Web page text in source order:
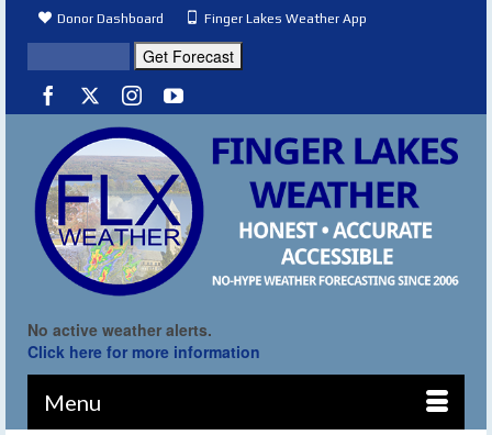
Donor Dashboard Finger Lakes Weather App
No active weather alerts.
Click here for more information
Menu